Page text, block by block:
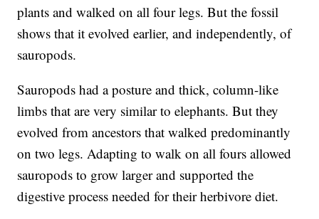
plants and walked on all four legs. But the fossil
shows that it evolved earlier, and independently, of
sauropods.
Sauropods had a posture and thick, column-like
limbs that are very similar to elephants. But they
evolved from ancestors that walked predominantly
on two legs. Adapting to walk on all fours allowed
sauropods to grow larger and supported the
digestive process needed for their herbivore diet.